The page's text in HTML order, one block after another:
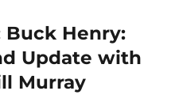
Buck Henry:
Update with
Murray